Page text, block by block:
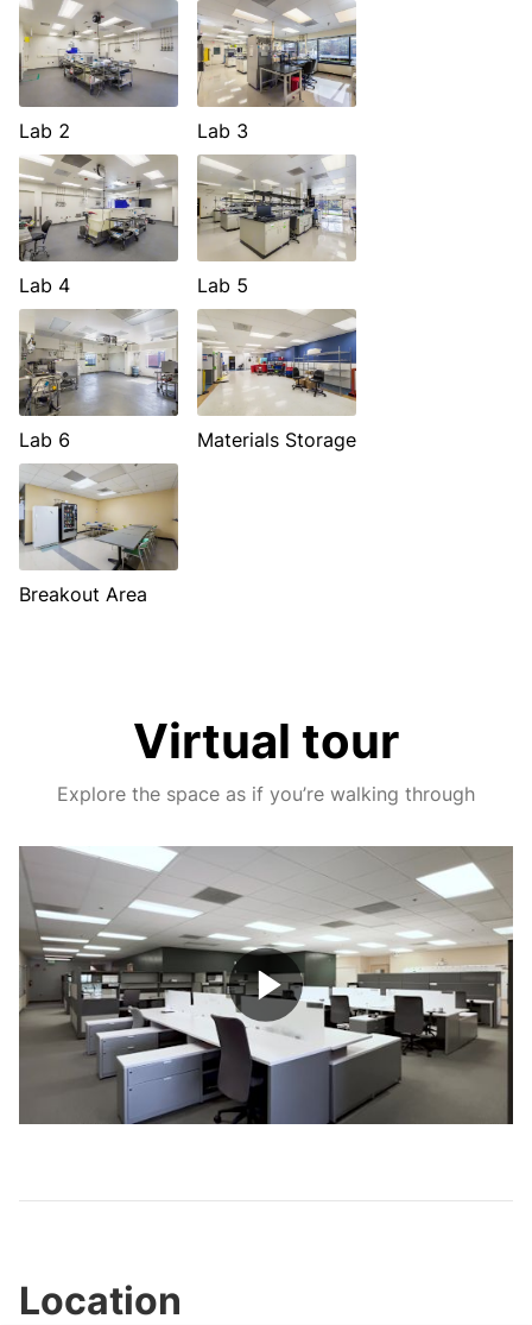
Lab 2 Lab 3
Lab 4 Lab 5
Lab 6 Materials Storage
Breakout Area
Virtual tour
Explore the space as if you’re walking through
Play
Video
Location